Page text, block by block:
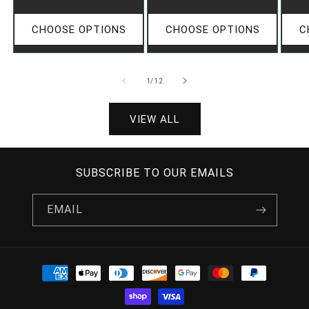
CHOOSE OPTIONS CHOOSE OPTIONS
1/OF
12
VIEW ALL
SUBSCRIBE TO OUR EMAILS
EMAIL
PAYMENT
METHODS